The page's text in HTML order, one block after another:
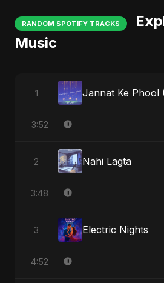
RANDOM SPOTIFY TRACKS
Music
1
3:52
2 Nahi Lagta
3:48
3 Electric Nights
4:52